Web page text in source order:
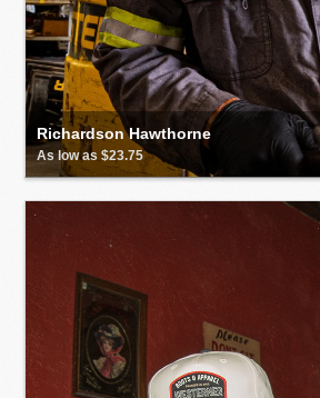
Richardson Hawthorne
As low as $23.75